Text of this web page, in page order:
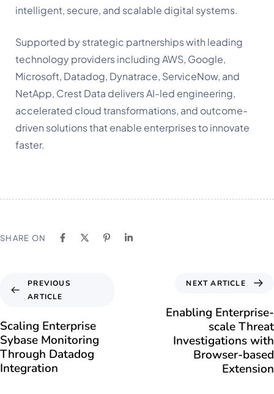
intelligent, secure, and scalable digital systems.
Supported by strategic partnerships with leading
technology providers including AWS, Google,
Microsoft, Datadog, Dynatrace, ServiceNow, and
NetApp, Crest Data delivers AI-led engineering,
accelerated cloud transformations, and outcome-
driven solutions that enable enterprises to innovate
faster.
SHARE ON
PREVIOUS
ARTICLE
Scaling Enterprise
Sybase Monitoring
Through Datadog
Integration
NEXT ARTICLE
Enabling Enterprise-
scale Threat
Investigations with
Browser-based
Extension